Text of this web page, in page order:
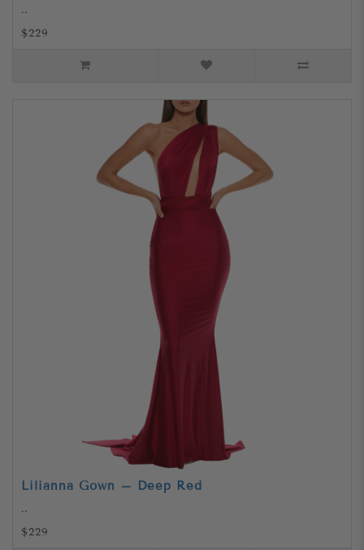
..
$229
Lilianna Gown – Deep Red
..
$229